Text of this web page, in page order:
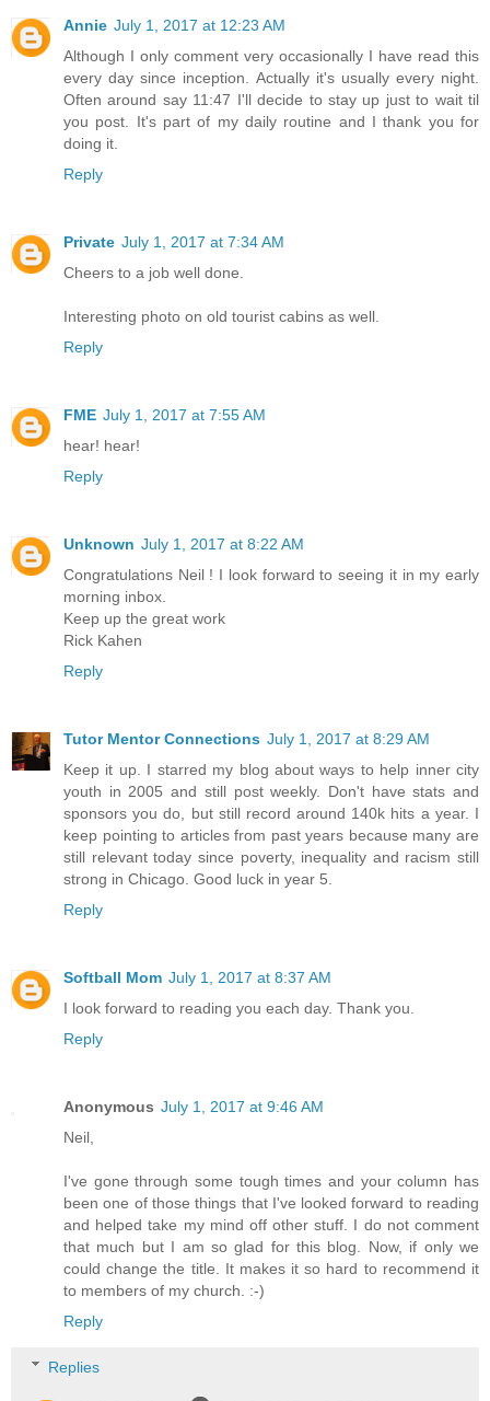
Annie July 1, 2017 at 12:23 AM
Although I only comment very occasionally I have read this
every day since inception. Actually it's usually every night.
Often around say 11:47 I'll decide to stay up just to wait til
you post. It's part of my daily routine and I thank you for
doing it.
Reply
Private July 1, 2017 at 7:34 AM
Cheers to a job well done.
Interesting photo on old tourist cabins as well.
Reply
FME July 1, 2017 at 7:55 AM
hear! hear!
Reply
Unknown July 1, 2017 at 8:22 AM
Congratulations Neil ! I look forward to seeing it in my early
morning inbox.
Keep up the great work
Rick Kahen
Reply
Tutor Mentor Connections July 1, 2017 at 8:29 AM
Keep it up. I starred my blog about ways to help inner city
youth in 2005 and still post weekly. Don't have stats and
sponsors you do, but still record around 140k hits a year. I
keep pointing to articles from past years because many are
still relevant today since poverty, inequality and racism still
strong in Chicago. Good luck in year 5.
Reply
Softball Mom July 1, 2017 at 8:37 AM
I look forward to reading you each day. Thank you.
Reply
Anonymous July 1, 2017 at 9:46 AM
Neil,
I've gone through some tough times and your column has
been one of those things that I've looked forward to reading
and helped take my mind off other stuff. I do not comment
that much but I am so glad for this blog. Now, if only we
could change the title. It makes it so hard to recommend it
to members of my church. :-)
Reply
Replies